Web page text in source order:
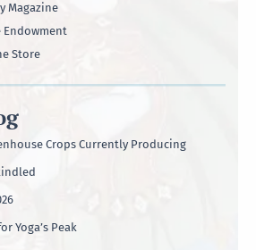
Magazine
Endowment
Store
Crops Currently Producing
Yoga’s Peak